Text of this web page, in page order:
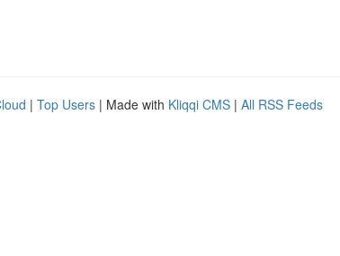
| Top Users | Made with Kliqqi CMS | All RSS Feeds